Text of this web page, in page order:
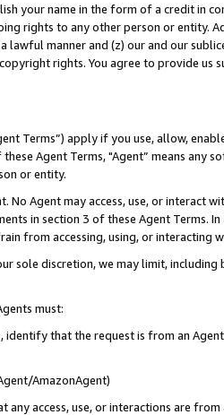
your name in the form of a credit in
rights to any other person or entity.
lawful manner and (z) our and our
rights. You agree to provide us
Terms”) apply if you use, allow,
Agent Terms, "Agent” means
or entity.
No Agent may access, use, or
in section 3 of these Agent Terms.
from accessing, using, or interacting
sole discretion, we may limit,
must:
identify that the request is from an
AmazonAgent)
any access, use, or interactions are